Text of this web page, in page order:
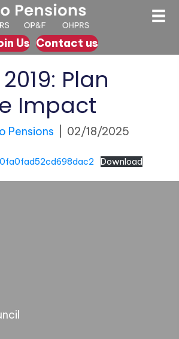
Us Contact us
Plan
Impact
Pensions 02/18/2025
Download